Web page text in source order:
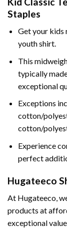
Staples
Get your kids
youth shirt.
This
typically
exceptional
Exceptions
cotton/
cotton/
Experience
perfect
Hugateeco
At Hugateeco,
products at
exceptional